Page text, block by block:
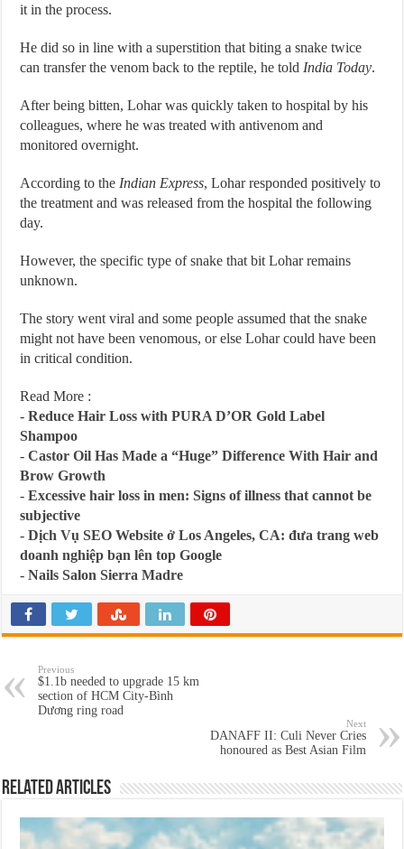
it in the process.
He did so in line with a superstition that biting a snake twice
can transfer the venom back to the reptile, he told India Today.
After being bitten, Lohar was quickly taken to hospital by his
colleagues, where he was treated with antivenom and
monitored overnight.
According to the Indian Express, Lohar responded positively to
the treatment and was released from the hospital the following
day.
However, the specific type of snake that bit Lohar remains
unknown.
The story went viral and some people assumed that the snake
might not have been venomous, or else Lohar could have been
in critical condition.
Read More :
-Reduce Hair Loss with PURA D’OR Gold Label
Shampoo
-Castor Oil Has Made a “Huge” Difference With Hair and
Brow Growth
-Excessive hair loss in men: Signs of illness that cannot be
subjective
-Dịch Vụ SEO Website ở Los Angeles, CA: đưa trang web
doanh nghiệp bạn lên top Google
-Nails Salon Sierra Madre
Previous
$1.1b needed to upgrade 15 km
section of HCM City-Bình
Dương ring road
Next
DANAFF II: Culi Never Cries
honoured as Best Asian Film
Related Articles